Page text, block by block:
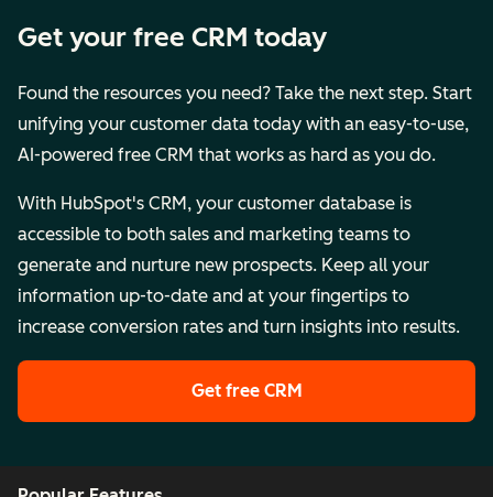
Get your free CRM today
Found the resources you need? Take the next step. Start
unifying your customer data today with an easy-to-use,
AI-powered free CRM that works as hard as you do.
With HubSpot's CRM, your customer database is
accessible to both sales and marketing teams to
generate and nurture new prospects. Keep all your
information up-to-date and at your fingertips to
increase conversion rates and turn insights into results.
Get free CRM